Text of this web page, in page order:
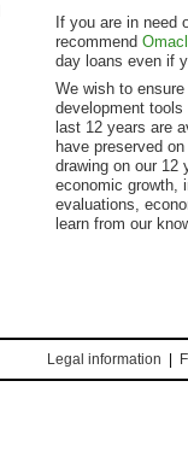
If you are in need
recommend
day loans even if
We wish to
development
last 12 years are
have preserved
drawing on our 12
economic growth,
evaluations,
learn from our
Legal information